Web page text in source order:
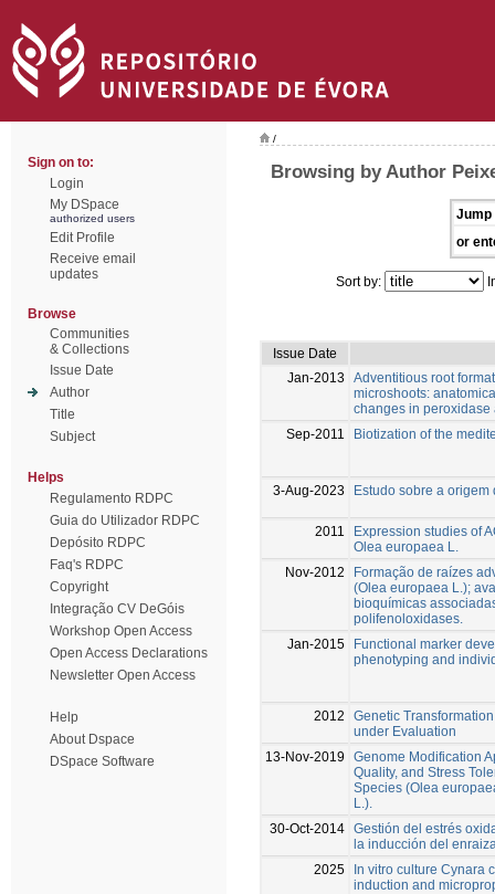
Sign on to:
Login
My DSpace
authorized users
Edit Profile
Receive email
updates
Browse
Communities
& Collections
Issue Date
Author
Title
Subject
Helps
Regulamento RDPC
Guia do Utilizador RDPC
Depósito RDPC
Faq's RDPC
Copyright
Integração CV DeGóis
Workshop Open Access
Open Access Declarations
Newsletter Open Access
Help
About Dspace
DSpace Software
/
Browsing by Author
Jump
or
Sort by:
Issue Date
Jan-2013
Adventitious root
microshoots:
changes in
Sep-2011
Biotization of the
3-Aug-2023 Estudo sobre a
2011
Expression studies of
Olea europaea L.
Nov-2012
Formação de raízes
(Olea europaea L.);
bioquímicas
polifenoloxidases.
Jan-2015
Functional marker
phenotyping and
2012
Genetic
under Evaluation
13-Nov-2019
Genome Modification
Quality, and Stress
Species (Olea
L.).
30-Oct-2014 Gestión del estrés
la inducción del
2025
In vitro culture Cynara
induction and